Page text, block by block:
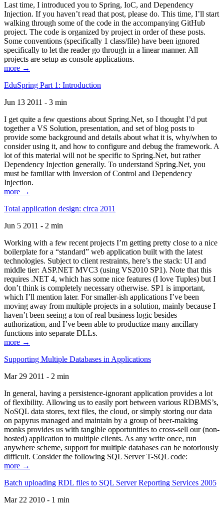
Last time, I introduced you to Spring, IoC, and Dependency
Injection. If you haven’t read that post, please do. This time, I’ll start
walking through some of the code in the accompanying GitHub
project. The code is organized by project in order of these posts.
Some conventions (specifically 1 class/file) have been ignored
specifically to let the reader go through in a linear manner. All
projects are setup as console applications.
more →
EduSpring Part 1: Introduction
Jun 13 2011 - 3 min
I get quite a few questions about Spring.Net, so I thought I’d put
together a VS Solution, presentation, and set of blog posts to
provide some background and details about what it is, why/when to
consider using it, and how to configure and debug the framework. A
lot of this material will not be specific to Spring.Net, but rather
Dependency Injection generally. To understand Spring.Net, you
must be familiar with Inversion of Control and Dependency
Injection.
more →
Total application design: circa 2011
Jun 5 2011 - 2 min
Working with a few recent projects I’m getting pretty close to a nice
boilerplate for a “standard” web application built with the latest
technologies. Subject to client restraints, here’s the stack: UI and
middle tier: ASP.NET MVC3 (using VS2010 SP1). Note that this
requires .NET 4, which has some nice features (I love Tuples) but I
don’t think is completely necessary otherwise. SP1 is important,
which I’ll mention later. For smaller-ish applications I’ve been
moving away from multiple projects in a solution, mainly because I
haven’t been seeing a ton of real business logic besides
authorization, and I’ve been able to productize many ancillary
functions into separate DLLs.
more →
Supporting Multiple Databases in Applications
Mar 29 2011 - 2 min
In general, having a persistence-ignorant application provides a lot
of flexibility. Allowing us to easily port between various RDBMS’s,
NoSQL data stores, text files, the cloud, or simply storing our data
on papyrus managed and maintain by a group of beer-making
monks provides us with tangible opportunities to cross-sell our (non-
hosted) application to multiple clients. As any write once, run
anywhere scheme, support for multiple databases can be notoriously
difficult. Consider the following SQL Server T-SQL code:
more →
Batch uploading RDL files to SQL Server Reporting Services 2005
Mar 22 2010 - 1 min